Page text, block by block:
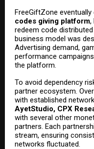
FreeGiftZone
codes giving platform,
redeem code
business model was
Advertising demand,
performance
the platform.
To avoid dependency
partner ecosystem.
with established
AyetStudio, CPX
with several other
partners. Each
stream, ensuring
networks fluctuated.